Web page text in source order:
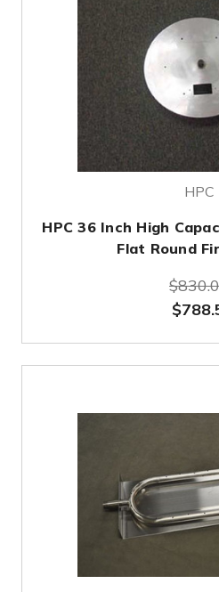
HPC
HPC 36 Inch High
Flat Round